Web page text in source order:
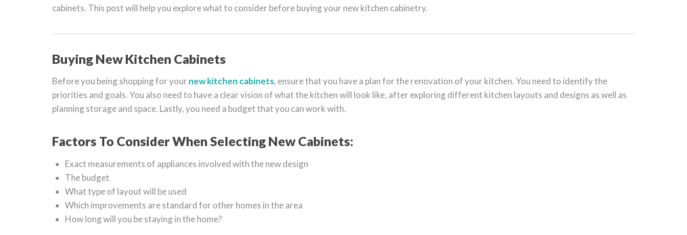
cabinets. This post will help you explore what to consider before buying your new kitchen cabinetry.
Buying New Kitchen Cabinets
Before you being shopping for your new kitchen cabinets, ensure that you have a plan for the renovation of your kitchen. You need to identify the
priorities and goals. You also need to have a clear vision of what the kitchen will look like, after exploring different kitchen layouts and designs as well as
planning storage and space. Lastly, you need a budget that you can work with.
Factors To Consider When Selecting New Cabinets:
Exact measurements of appliances involved with the new design
The budget
What type of layout will be used
Which improvements are standard for other homes in the area
How long will you be staying in the home?